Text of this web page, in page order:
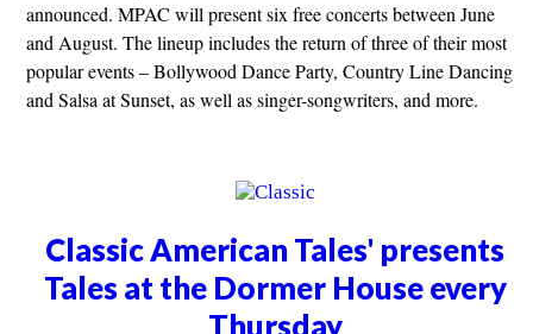
announced. MPAC will present six free concerts between June
and August. The lineup includes the return of three of their most
popular events – Bollywood Dance Party, Country Line Dancing
and Salsa at Sunset, as well as singer-songwriters, and more.
Classic American Tales' presents
Tales at the Dormer House every
Thursday